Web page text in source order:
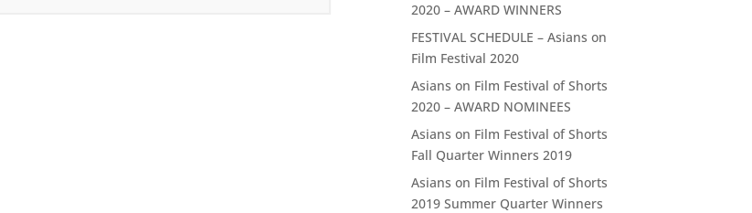
2020 – AWARD WINNERS
FESTIVAL SCHEDULE – Asians on
Film Festival 2020
Asians on Film Festival of Shorts
2020 – AWARD NOMINEES
Asians on Film Festival of Shorts
Fall Quarter Winners 2019
Asians on Film Festival of Shorts
2019 Summer Quarter Winners